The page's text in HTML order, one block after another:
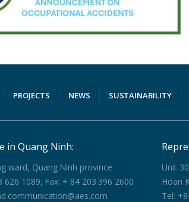
PROJECTS NEWS SUSTAINABILITY
in Quang Ninh:
ward, Quang Ninh province
626 1089, Fax: + 84 203 396 2600
Unit
Hoan
Tel: